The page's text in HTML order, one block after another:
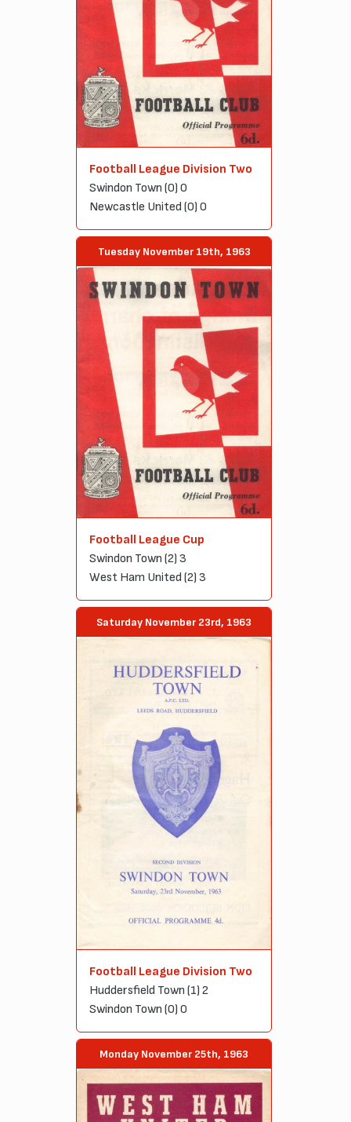
Football League Division Two
Swindon Town (0) 0
Newcastle United (0) 0
Tuesday November 19th, 1963
Football League Cup
Swindon Town (2) 3
West Ham United (2) 3
Saturday November 23rd, 1963
Football League Division Two
Huddersfield Town (1) 2
Swindon Town (0) 0
Monday November 25th, 1963